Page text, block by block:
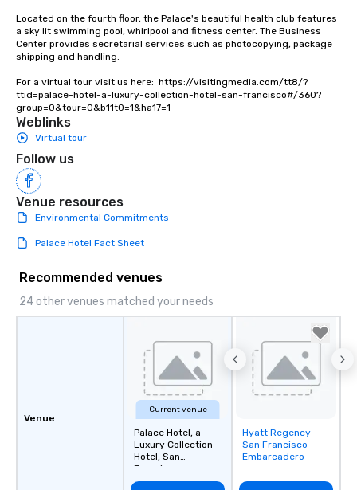
groups, small or large.
experiences can
as 500 guests,
choice for any
Feel Like a VIP at
Smacking Foodie
group members
about waiting in line
restaurant or being
than desirable table.
immediate seating
What’s more, your
from the restaurant
Located on the fourth floor, the Palace's beautiful health club features
a sky lit swimming pool, whirlpool and fitness center. The Business
Center provides secretarial services such as photocopying, package
shipping and handling.
For a virtual tour visit us here:  https://visitingmedia.com/tt8/?
ttid=palace-hotel-a-luxury-collection-hotel-san-francisco#/360?
group=0&tour=0&b11t0=1&ha17=1
Weblinks
Virtual tour
Follow us
Venue resources
Environmental Commitments
Palace Hotel Fact Sheet
Recommended venues
24 other venues matched your needs
Venue
Current venue
Palace Hotel, a
Luxury Collection
Hotel, San
Francisco
Removed from
favorites
Hyatt Regency
San Francisco
Embarcadero